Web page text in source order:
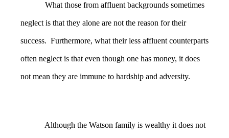
What those from affluent backgrounds sometimes
neglect is that they alone are not the reason for their
success. Furthermore, what their less affluent counterparts
often neglect is that even though one has money, it does
not mean they are immune to hardship and adversity.
Although the Watson family is wealthy it does not